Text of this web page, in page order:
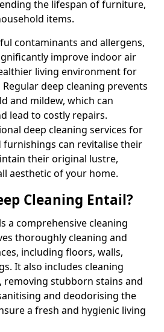
the lifespan of furniture,
items.
contaminants and allergens,
improve indoor air
living environment for
deep cleaning prevents
and mildew, which can
lead to costly repairs.
deep cleaning services for
can revitalise their
their original lustre,
aesthetic of your home.
Cleaning Entail?
a comprehensive cleaning
thoroughly cleaning and
including floors, walls,
It also includes cleaning
removing stubborn stains and
and deodorising the
a fresh and hygienic living